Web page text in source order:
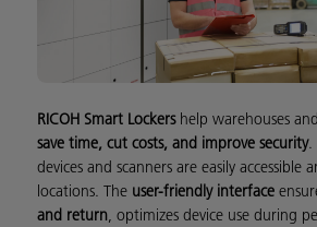
RICOH Smart Lockershelp warehouses
save time, cut costs, and improve security.
devices and scanners are easily accessible
locations. The user-friendly interface
and return, optimizes device use during